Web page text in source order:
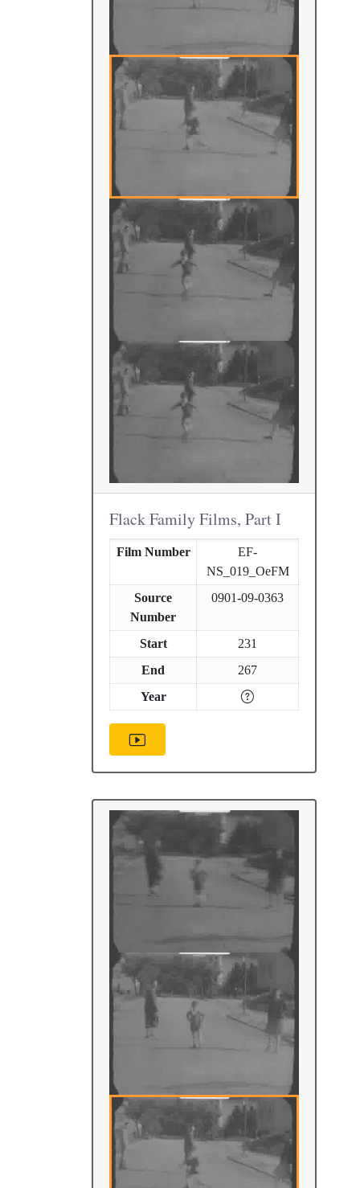
Flack Family Films, Part I
Film Number
EF-
NS_019_OeFM
Source
Number
0901-09-0363
Start
231
End
267
Year